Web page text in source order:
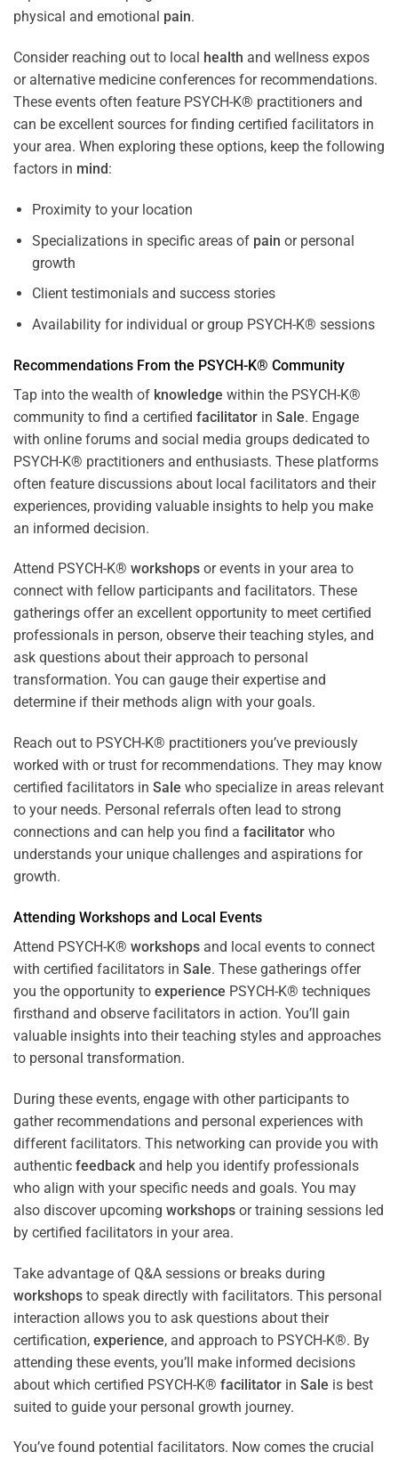
physical and emotional pain.
Consider reaching out to local health and wellness expos
or alternative medicine conferences for recommendations.
These events often feature PSYCH-K® practitioners and
can be excellent sources for finding certified facilitators in
your area. When exploring these options, keep the following
factors in mind:
Proximity to your location
Specializations in specific areas of pain or personal
growth
Client testimonials and success stories
Availability for individual or group PSYCH-K® sessions
Recommendations From the PSYCH-K® Community
Tap into the wealth of knowledge within the PSYCH-K®
community to find a certified facilitator in Sale. Engage
with online forums and social media groups dedicated to
PSYCH-K® practitioners and enthusiasts. These platforms
often feature discussions about local facilitators and their
experiences, providing valuable insights to help you make
an informed decision.
Attend PSYCH-K® workshops or events in your area to
connect with fellow participants and facilitators. These
gatherings offer an excellent opportunity to meet certified
professionals in person, observe their teaching styles, and
ask questions about their approach to personal
transformation. You can gauge their expertise and
determine if their methods align with your goals.
Reach out to PSYCH-K® practitioners you’ve previously
worked with or trust for recommendations. They may know
certified facilitators in Sale who specialize in areas relevant
to your needs. Personal referrals often lead to strong
connections and can help you find a facilitator who
understands your unique challenges and aspirations for
growth.
Attending Workshops and Local Events
Attend PSYCH-K® workshops and local events to connect
with certified facilitators in Sale. These gatherings offer
you the opportunity to experience PSYCH-K® techniques
firsthand and observe facilitators in action. You’ll gain
valuable insights into their teaching styles and approaches
to personal transformation.
During these events, engage with other participants to
gather recommendations and personal experiences with
different facilitators. This networking can provide you with
authentic feedback and help you identify professionals
who align with your specific needs and goals. You may
also discover upcoming workshops or training sessions led
by certified facilitators in your area.
Take advantage of Q&A sessions or breaks during
workshops to speak directly with facilitators. This personal
interaction allows you to ask questions about their
certification, experience, and approach to PSYCH-K®. By
attending these events, you’ll make informed decisions
about which certified PSYCH-K® facilitator in Sale is best
suited to guide your personal growth journey.
You’ve found potential facilitators. Now comes the crucial